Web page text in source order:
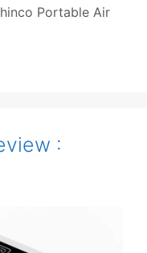
Portable Air
: